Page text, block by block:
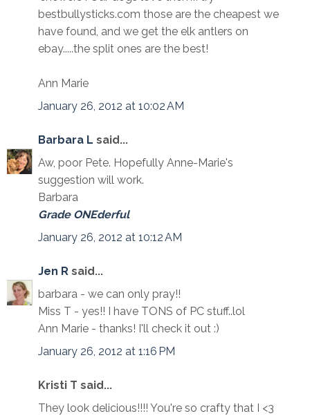
bestbullysticks.com those are the cheapest we
have found, and we get the elk antlers on
ebay.....the split ones are the best!
Ann Marie
January 26, 2012 at 10:02 AM
Barbara L said...
Aw, poor Pete. Hopefully Anne-Marie's
suggestion will work.
Barbara
Grade ONEderful
January 26, 2012 at 10:12 AM
Jen R said...
barbara - we can only pray!!
Miss T - yes!! I have TONS of PC stuff..lol
Ann Marie - thanks! I'll check it out :)
January 26, 2012 at 1:16 PM
Kristi T said...
They look delicious!!!! You're so crafty that I <3